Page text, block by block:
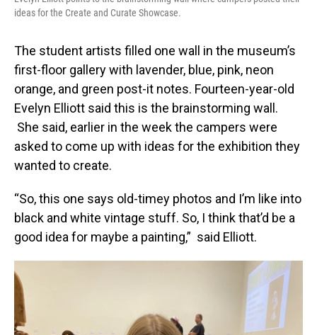
ideas for the Create and Curate Showcase.
The student artists filled one wall in the museum’s
first-floor gallery with lavender, blue, pink, neon
orange, and green post-it notes. Fourteen-year-old
Evelyn Elliott said this is the brainstorming wall.
She said, earlier in the week the campers were
asked to come up with ideas for the exhibition they
wanted to create.
“So, this one says old-timey photos and I’m like into
black and white vintage stuff. So, I think that’d be a
good idea for maybe a painting,” said Elliott.